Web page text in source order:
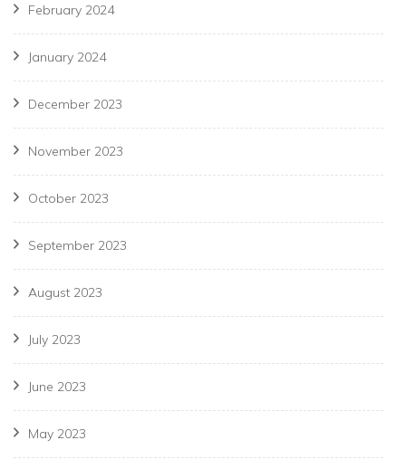
February 2024
January 2024
December 2023
November 2023
October 2023
September 2023
August 2023
July 2023
June 2023
May 2023